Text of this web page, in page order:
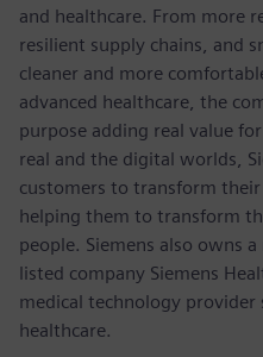
and healthcare. From more
resilient supply chains, and
cleaner and more
advanced healthcare, the
purpose adding real value
real and the digital worlds,
customers to transform
helping them to transform
people. Siemens also owns
listed company Siemens
medical technology
healthcare.